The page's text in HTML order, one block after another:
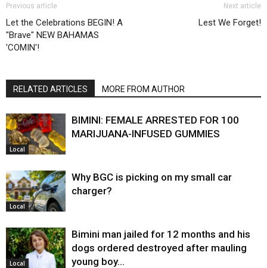
Previous article
Let the Celebrations BEGIN! A
"Brave" NEW BAHAMAS
'COMIN'!
Next article
Lest We Forget!
RELATED ARTICLES MORE FROM AUTHOR
Local
BIMINI: FEMALE ARRESTED FOR 100
MARIJUANA-INFUSED GUMMIES
Local
Why BGC is picking on my small car
charger?
Local
Bimini man jailed for 12 months and his
dogs ordered destroyed after mauling
young boy…